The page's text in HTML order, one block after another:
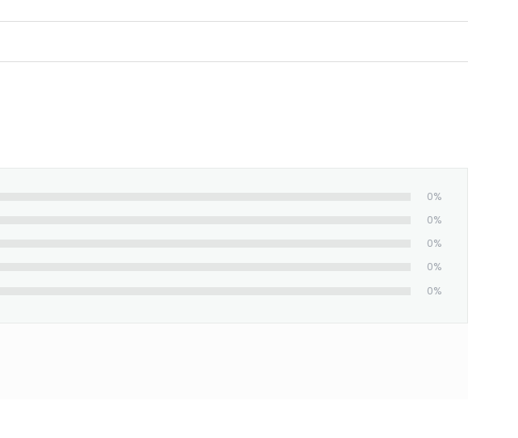
now and always. Order this meaningful wedding oranniversary gift
0%
0%
0%
0%
0%